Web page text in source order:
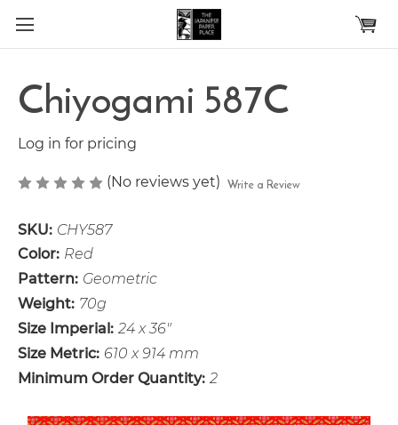
Skip to main content
Chiyogami 587C
Log in for pricing
(No reviews yet) Write a Review
SKU: CHY587
Color: Red
Pattern: Geometric
Weight: 70g
Size Imperial: 24 x 36"
Size Metric: 610 x 914 mm
Minimum Order Quantity: 2